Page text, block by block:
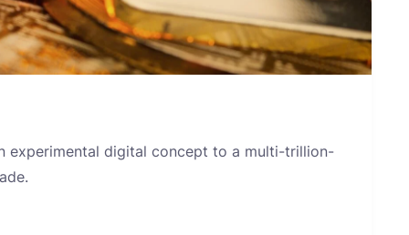
experimental digital concept to a multi-trillion-